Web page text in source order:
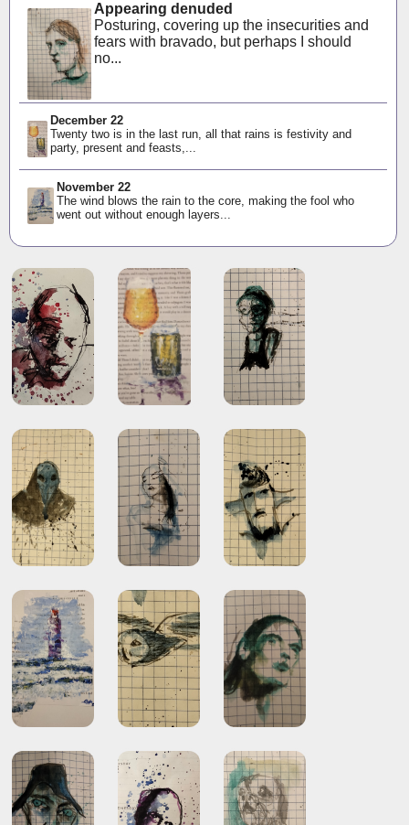
Appearing denuded
Posturing, covering up the insecurities and
fears with bravado, but perhaps I should
no...
December 22
Twenty two is in the last run, all that rains is festivity and
party, present and feasts,...
November 22
The wind blows the rain to the core, making the fool who
went out without enough layers...